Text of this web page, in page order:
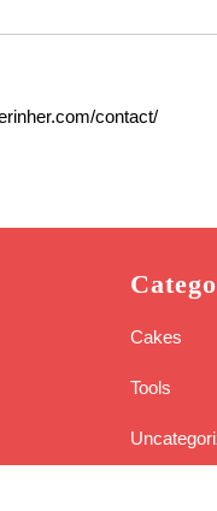
contact/
Cakes
Tools